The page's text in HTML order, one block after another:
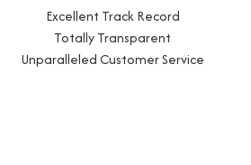
Excellent Track Record
Totally Transparent
Unparalleled Customer Service